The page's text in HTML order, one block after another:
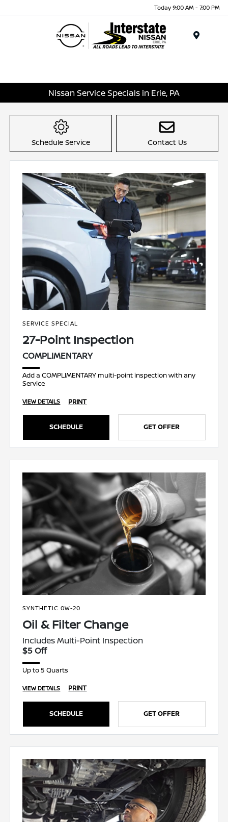
Today 9:00 AM - 7:00 PM
Nissan Service Specials in Erie, PA
Schedule Service Contact Us
SERVICE SPECIAL
27-Point Inspection
COMPLIMENTARY
Add a COMPLIMENTARY multi-point inspection with any
Service
VIEW DETAILS PRINT
SCHEDULE GET OFFER
SYNTHETIC 0W-20
Oil & Filter Change
Includes Multi-Point Inspection
$5 Off
Up to 5 Quarts
VIEW DETAILS PRINT
SCHEDULE GET OFFER